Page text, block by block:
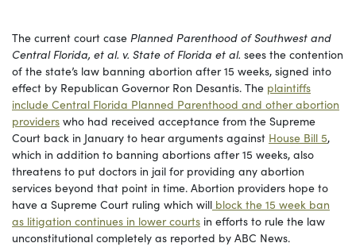
The current court case Planned Parenthood of Southwest and
Central Florida, et al. v. State of Florida et al. sees the contention
of the state’s law banning abortion after 15 weeks, signed into
effect by Republican Governor Ron Desantis. The plaintiffs
include Central Florida Planned Parenthood and other abortion
providers who had received acceptance from the Supreme
Court back in January to hear arguments against House Bill 5,
which in addition to banning abortions after 15 weeks, also
threatens to put doctors in jail for providing any abortion
services beyond that point in time. Abortion providers hope to
have a Supreme Court ruling which will block the 15 week ban
as litigation continues in lower courts in efforts to rule the law
unconstitutional completely as reported by ABC News.